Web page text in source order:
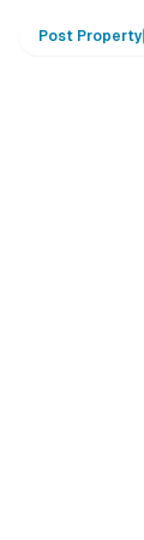
Post Property